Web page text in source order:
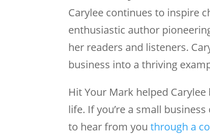
Carylee continues to inspire
enthusiastic author
her readers and listeners.
business into a thriving
Hit Your Mark helped
life. If you’re a small
to hear from you through a